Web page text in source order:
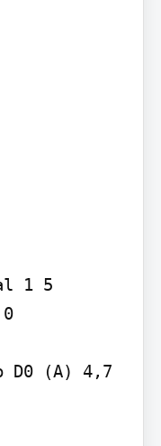
1 5
D0 (A) 4,7